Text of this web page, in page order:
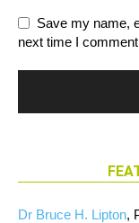
Save my name,
next time I
Dr Bruce H. Lipton,